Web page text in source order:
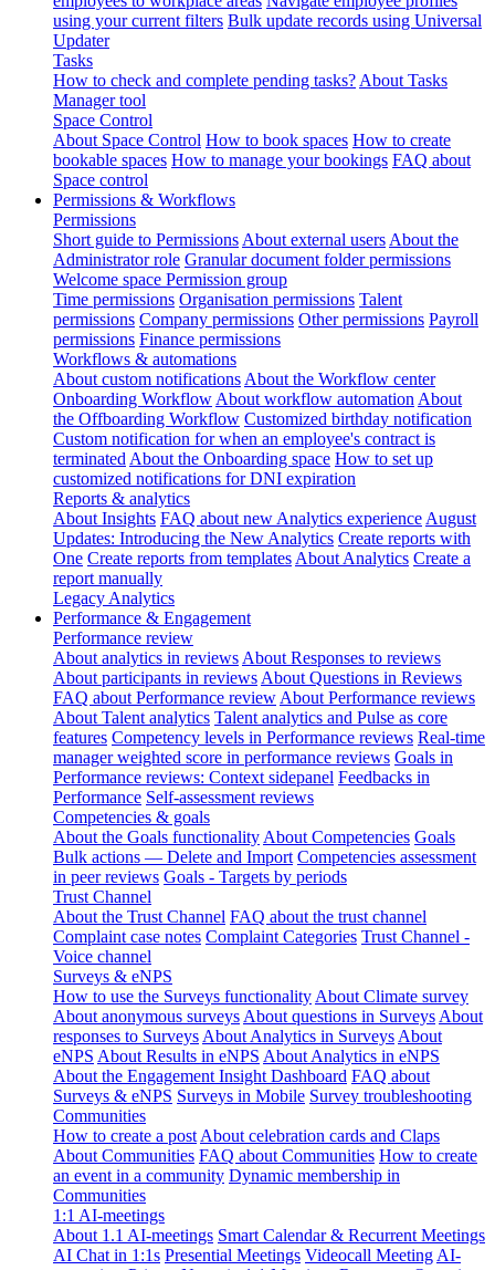
using your current filters Bulk update records using Universal
Updater
Tasks
How to check and complete pending tasks? About Tasks
Manager tool
Space Control
About Space Control How to book spaces How to create
bookable spaces How to manage your bookings FAQ about
Space control
Permissions & Workflows
Permissions
Short guide to Permissions About external users About the
Administrator role Granular document folder permissions
Welcome space Permission group
Time permissions Organisation permissions Talent
permissions Company permissions Other permissions Payroll
permissions Finance permissions
Workflows & automations
About custom notifications About the Workflow center
Onboarding Workflow About workflow automation About
the Offboarding Workflow Customized birthday notification
Custom notification for when an employee's contract is
terminated About the Onboarding space How to set up
customized notifications for DNI expiration
Reports & analytics
About Insights FAQ about new Analytics experience August
Updates: Introducing the New Analytics Create reports with
One Create reports from templates About Analytics Create a
report manually
Legacy Analytics
Performance & Engagement
Performance review
About analytics in reviews About Responses to reviews
About participants in reviews About Questions in Reviews
FAQ about Performance review About Performance reviews
About Talent analytics Talent analytics and Pulse as core
features Competency levels in Performance reviews Real-time
manager weighted score in performance reviews Goals in
Performance reviews: Context sidepanel Feedbacks in
Performance Self-assessment reviews
Competencies & goals
About the Goals functionality About Competencies Goals
Bulk actions — Delete and Import Competencies assessment
in peer reviews Goals - Targets by periods
Trust Channel
About the Trust Channel FAQ about the trust channel
Complaint case notes Complaint Categories Trust Channel -
Voice channel
Surveys & eNPS
How to use the Surveys functionality About Climate survey
About anonymous surveys About questions in Surveys About
responses to Surveys About Analytics in Surveys About
eNPS About Results in eNPS About Analytics in eNPS
About the Engagement Insight Dashboard FAQ about
Surveys & eNPS Surveys in Mobile Survey troubleshooting
Communities
How to create a post About celebration cards and Claps
About Communities FAQ about Communities How to create
an event in a community Dynamic membership in
Communities
1:1 AI-meetings
About 1.1 AI-meetings Smart Calendar & Recurrent Meetings
AI Chat in 1:1s Presential Meetings Videocall Meeting AI-